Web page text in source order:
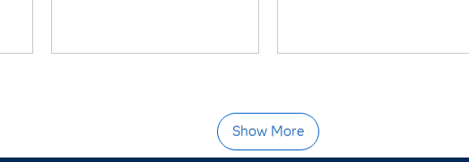
Show More